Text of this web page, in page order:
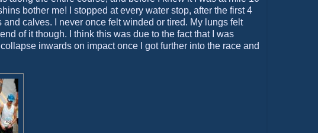
bother me! I stopped at every water stop, after the first 4
calves. I never once felt winded or tired. My lungs felt
of it though. I think this was due to the fact that I was
inwards on impact once I got further into the race and